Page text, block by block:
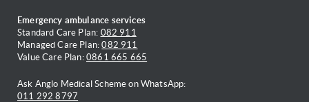
Emergency ambulance services
Standard Care Plan: 082 911
Managed Care Plan:082 911
Value Care Plan: 0861 665 665
Ask Anglo Medical Scheme on WhatsApp:
011 292 8797